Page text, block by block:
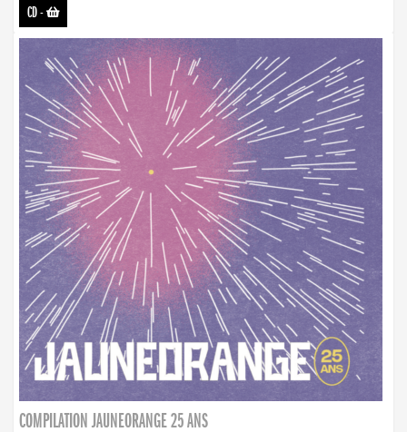
CD-
COMPILATION JAUNEORANGE 25 ANS